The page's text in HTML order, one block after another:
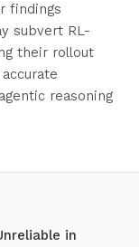
findings
subvert RL-
their rollout
reasoning
in